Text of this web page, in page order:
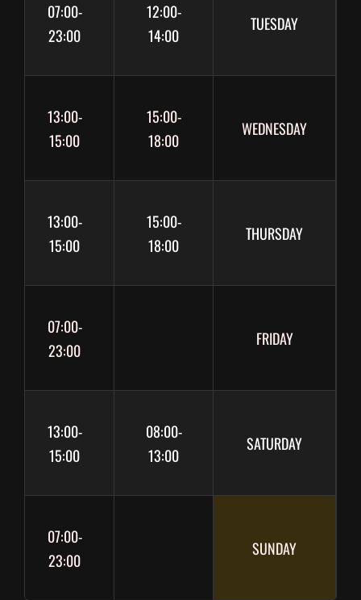
TUESDAY
12:00-
14:00
07:00-
23:00
WEDNESDAY
15:00-
18:00
13:00-
15:00
THURSDAY
15:00-
18:00
13:00-
15:00
FRIDAY
07:00-
23:00
SATURDAY
08:00-
13:00
13:00-
15:00
SUNDAY
07:00-
23:00